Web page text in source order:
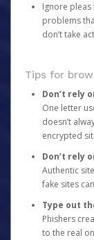
Ignore
problems
don’t take
Tips for
Don’t rely
One letter
doesn’t
encrypted
Don’t rely
Authentic
fake sites
Type out
Phishers
to the real